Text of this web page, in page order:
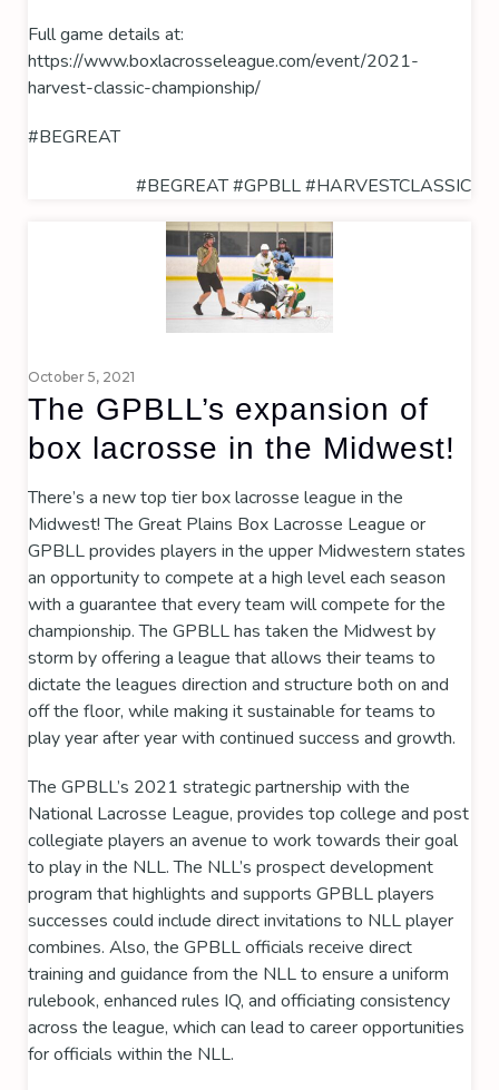
Full game details at:
https://www.boxlacrosseleague.com/event/2021-
harvest-classic-championship/
#BEGREAT
#BEGREAT#GPBLL#HARVESTCLASSIC
October 5, 2021
The GPBLL’s expansion of
box lacrosse in the Midwest!
There’s a new top tier box lacrosse league in the
Midwest! The Great Plains Box Lacrosse League or
GPBLL provides players in the upper Midwestern states
an opportunity to compete at a high level each season
with a guarantee that every team will compete for the
championship. The GPBLL has taken the Midwest by
storm by offering a league that allows their teams to
dictate the leagues direction and structure both on and
off the floor, while making it sustainable for teams to
play year after year with continued success and growth.
The GPBLL’s 2021 strategic partnership with the
National Lacrosse League, provides top college and post
collegiate players an avenue to work towards their goal
to play in the NLL. The NLL’s prospect development
program that highlights and supports GPBLL players
successes could include direct invitations to NLL player
combines. Also, the GPBLL officials receive direct
training and guidance from the NLL to ensure a uniform
rulebook, enhanced rules IQ, and officiating consistency
across the league, which can lead to career opportunities
for officials within the NLL.